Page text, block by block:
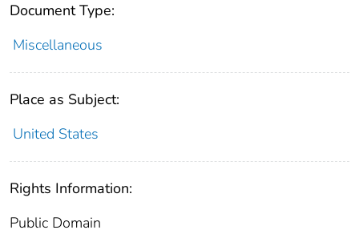
Document Type:
Miscellaneous
Place as Subject:
United States
Rights Information:
Public Domain